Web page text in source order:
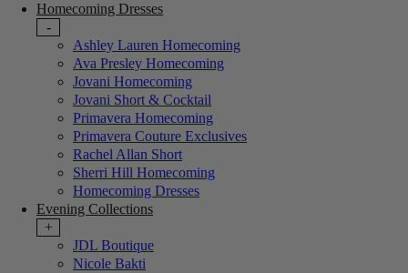
Homecoming Dresses
-
Ashley Lauren Homecoming
Ava Presley Homecoming
Jovani Homecoming
Jovani Short & Cocktail
Primavera Homecoming
Primavera Couture Exclusives
Rachel Allan Short
Sherri Hill Homecoming
Homecoming Dresses
Evening Collections
+
JDL Boutique
Nicole Bakti